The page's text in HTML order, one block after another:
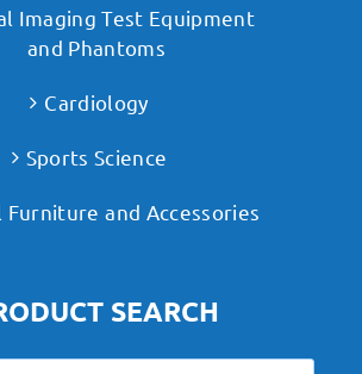
Imaging Test Equipment
and Phantoms
Cardiology
Sports Science
Furniture and Accessories
SEARCH